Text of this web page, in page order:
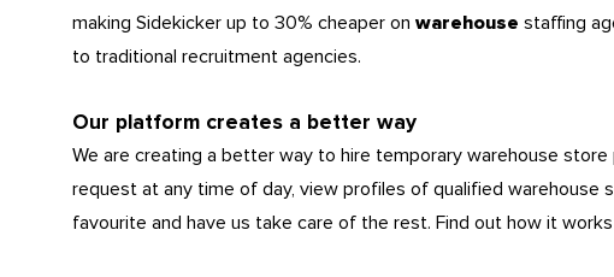
making Sidekicker up to 30% cheaper on warehouse staffing
to traditional recruitment agencies.
Our platform creates a better way
We are creating a better way to hire temporary warehouse store
request at any time of day, view profiles of qualified warehouse
favourite and have us take care of the rest. Find out how it works